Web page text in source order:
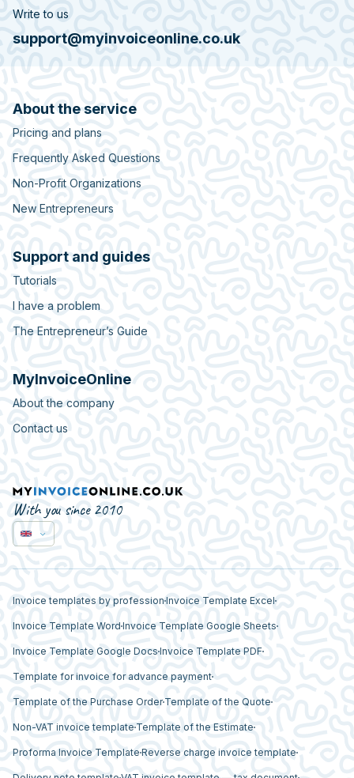
Write to us
support@myinvoiceonline.co.uk
About the service
Pricing and plans
Frequently Asked Questions
Non-Profit Organizations
New Entrepreneurs
Support and guides
Tutorials
I have a problem
The Entrepreneur’s Guide
MyInvoiceOnline
About the company
Contact us
With you since 2010
Invoice templates by profession Invoice Template Excel
Invoice Template Word Invoice Template Google Sheets
Invoice Template Google Docs Invoice Template PDF
Template for invoice for advance payment
Template of the Purchase Order Template of the Quote
Non-VAT invoice template Template of the Estimate
Proforma Invoice Template Reverse charge invoice template